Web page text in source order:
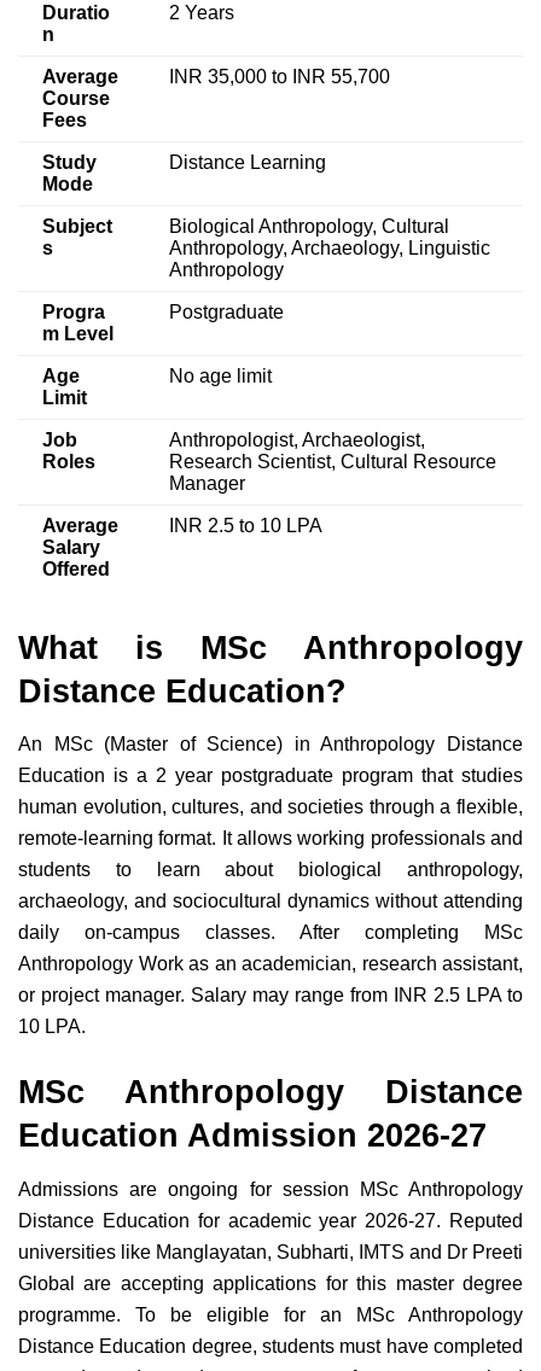
Duratio
n
2 Years
Average
Course
Fees
INR 35,000 to INR 55,700
Study
Mode
Distance Learning
Subject
s
Biological Anthropology, Cultural
Anthropology, Archaeology, Linguistic
Anthropology
Progra
m Level
Postgraduate
Age
Limit
No age limit
Job
Roles
Anthropologist, Archaeologist,
Research Scientist, Cultural Resource
Manager
Average
Salary
Offered
INR 2.5 to 10 LPA
What is MSc Anthropology
Distance Education?
An MSc (Master of Science) in Anthropology Distance
Education is a 2 year postgraduate program that studies
human evolution, cultures, and societies through a flexible,
remote-learning format. It allows working professionals and
students to learn about biological anthropology,
archaeology, and sociocultural dynamics without attending
daily on-campus classes. After completing MSc
Anthropology Work as an academician, research assistant,
or project manager. Salary may range from INR 2.5 LPA to
10 LPA.
MSc Anthropology Distance
Education Admission 2026-27
Admissions are ongoing for session MSc Anthropology
Distance Education for academic year 2026-27. Reputed
universities like Manglayatan, Subharti, IMTS and Dr Preeti
Global are accepting applications for this master degree
programme. To be eligible for an MSc Anthropology
Distance Education degree, students must have completed